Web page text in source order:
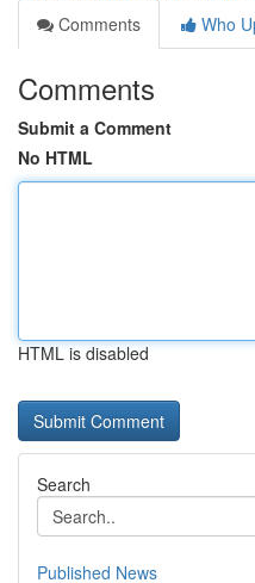
Comments
Who
Comments
Submit a Comment
No HTML
HTML is disabled
Search
Published News